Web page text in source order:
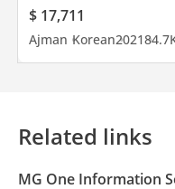
$ 17,711
Ajman Korean2021
Related links
MG One Information